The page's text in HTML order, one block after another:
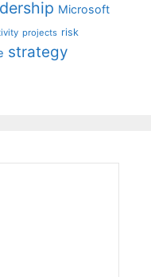
Microsoft
projects risk
strategy